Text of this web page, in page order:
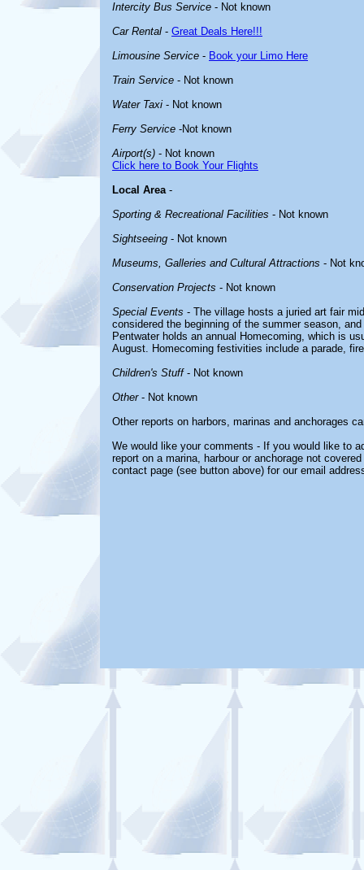
Intercity Bus Service - Not known
Car Rental - Great Deals Here!!!
Limousine Service - Book your Limo Here
Train Service - Not known
Water Taxi - Not known
Ferry Service -Not known
Airport(s) - Not known
Click here to Book Your Flights
Local Area-
Sporting & Recreational Facilities - Not known
Sightseeing - Not known
Museums, Galleries and Cultural Attractions - Not
Conservation Projects - Not known
Special Events - The village hosts a juried art fair
considered the beginning of the summer season,
Pentwater holds an annual Homecoming, which is
August. Homecoming festivities include a parade,
Children's Stuff- Not known
Other- Not known
Other reports on harbors, marinas and anchorages
We would like your comments - If you would like to
report on a marina, harbour or anchorage not
contact page (see button above) for our email